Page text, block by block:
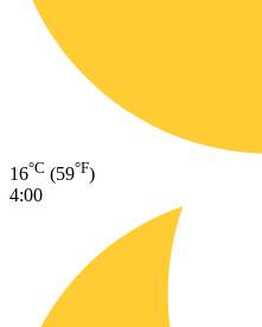
16°C (59°F)
4:00